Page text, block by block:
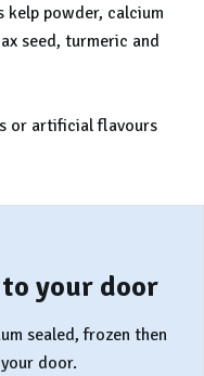
kelp powder, calcium
seed, turmeric and
or artificial flavours
your door
sealed, frozen then
door.